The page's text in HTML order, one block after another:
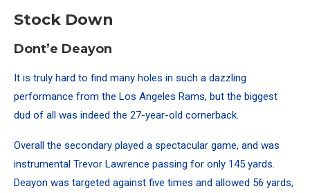
Stock Down
Dont’e Deayon
It is truly hard to find many holes in such a dazzling
performance from the Los Angeles Rams, but the biggest
dud of all was indeed the 27-year-old cornerback.
Overall the secondary played a spectacular game, and was
instrumental Trevor Lawrence passing for only 145 yards.
Deayon was targeted against five times and allowed 56 yards,